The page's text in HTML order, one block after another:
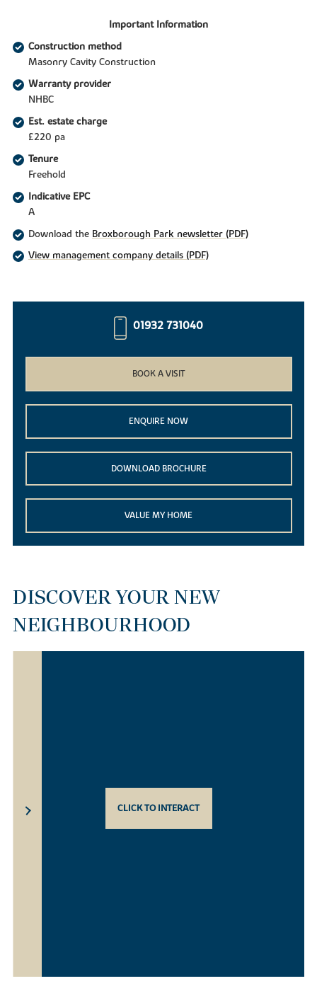
Important Information
Construction method
Masonry Cavity Construction
Warranty provider
NHBC
Est. estate charge
£220 pa
Tenure
Freehold
Indicative EPC
A
Download the Broxborough Park newsletter (PDF)
View management company details (PDF)
01932 731040
BOOK A VISIT
ENQUIRE NOW
DOWNLOAD BROCHURE
VALUE MY HOME
DISCOVER YOUR NEW
NEIGHBOURHOOD
CLICK TO INTERACT